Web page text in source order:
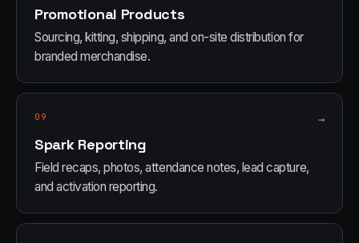
Promotional Products
Sourcing, kitting, shipping, and on-site distribution for
branded merchandise.
09 →
Spark Reporting
Field recaps, photos, attendance notes, lead capture,
and activation reporting.